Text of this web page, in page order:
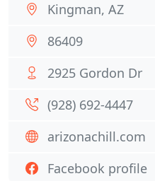
Kingman, AZ
86409
2925 Gordon Dr
(928) 692-4447
arizonachill.com
Facebook profile